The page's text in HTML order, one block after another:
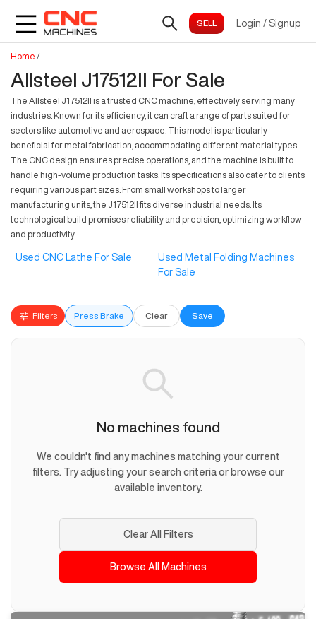
Login / Signup
Home /
Allsteel J17512II For Sale
The Allsteel J17512II is a trusted CNC machine, effectively serving many
industries. Known for its efficiency, it can craft a range of parts suited for
sectors like automotive and aerospace. This model is particularly
beneficial for metal fabrication, accommodating different material types.
The CNC design ensures precise operations, and the machine is built to
handle high-volume production tasks. Its specifications also cater to clients
requiring various part sizes. From small workshops to larger
manufacturing units, the J17512II fits diverse industrial needs. Its
technological build promises reliability and precision, optimizing workflow
and productivity.
Used CNC Lathe For Sale
Used Metal Folding Machines
For Sale
Filters Press Brake Clear Save
No machines found
We couldn't find any machines matching your current
filters. Try adjusting your search criteria or browse our
available inventory.
Clear All Filters
Browse All Machines